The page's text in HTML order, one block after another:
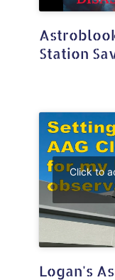
Station
Click to
Logan's